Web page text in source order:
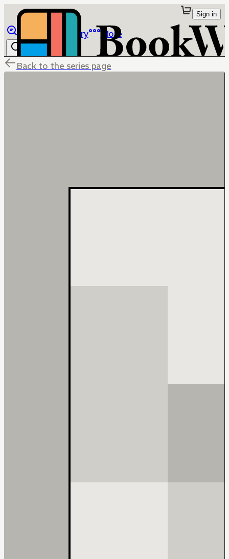
Library More
Sign in
Back to the series page